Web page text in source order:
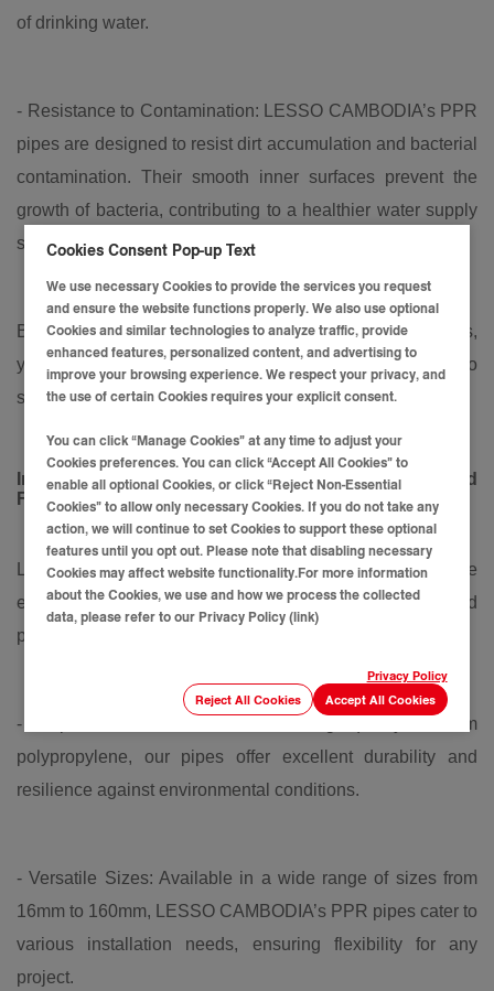
of drinking water.
- Resistance to Contamination: LESSO CAMBODIA’s PPR
pipes are designed to resist dirt accumulation and bacterial
contamination. Their smooth inner surfaces prevent the
growth of bacteria, contributing to a healthier water supply
system.
By choosing LESSO CAMBODIA's PPR water pipes,
you’re not only ensuring high performance but also
safeguarding the health of your family or customers.
IntroducingLESSOCAMBODIA's PPR Water Pipe and
Fittings
LESSO CAMBODIA's PP-R water pipe and fittings are
engineered to meet the highest standards of quality and
performance. Here’s what sets our products apart:
- Superior Material: Made from high-quality random
polypropylene, our pipes offer excellent durability and
resilience against environmental conditions.
- Versatile Sizes: Available in a wide range of sizes from
16mm to 160mm, LESSO CAMBODIA’s PPR pipes cater to
various installation needs, ensuring flexibility for any
project.
Cookies Consent Pop-up Text
We use necessary Cookies to provide the services you request
and ensure the website functions properly. We also use optional
Cookies and similar technologies to analyze traffic, provide
enhanced features, personalized content, and advertising to
improve your browsing experience. We respect your privacy, and
the use of certain Cookies requires your explicit consent.
You can click “Manage Cookies” at any time to adjust your
Cookies preferences. You can click “Accept All Cookies” to
enable all optional Cookies, or click “Reject Non-Essential
Cookies” to allow only necessary Cookies. If you do not take any
action, we will continue to set Cookies to support these optional
features until you opt out. Please note that disabling necessary
Cookies may affect website functionality.For more information
about the Cookies, we use and how we process the collected
data, please refer to our Privacy Policy (link)
Privacy Policy
Reject All Cookies
Accept All Cookies